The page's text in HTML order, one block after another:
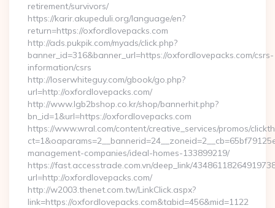
retirement/survivors/
https://karir.akupeduli.org/language/en?
return=https://oxfordlovepacks.com
http://ads.pukpik.com/myads/click.php?
banner_id=316&banner_url=https://oxfordlovepacks.com/csrs-
information/csrs
http://loserwhiteguy.com/gbook/go.php?
url=http://oxfordlovepacks.com/
http://www.lgb2bshop.co.kr/shop/bannerhit.php?
bn_id=1&url=https://oxfordlovepacks.com
https://www.wral.com/content/creative_services/promos/
management-companies/ideal-homes-133899219/
https://fast.accesstrade.com.vn/deep_link/
url=http://oxfordlovepacks.com/
http://w2003.thenet.com.tw/LinkClick.aspx?
link=https://oxfordlovepacks.com&tabid=456&mid=1122